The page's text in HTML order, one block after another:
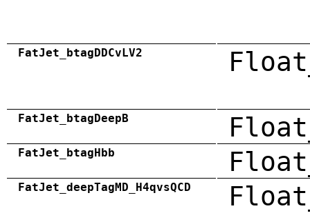
FatJet_btagDDCvLV2
FatJet_btagDeepB
FatJet_btagHbb
FatJet_deepTagMD_H4qvsQCD